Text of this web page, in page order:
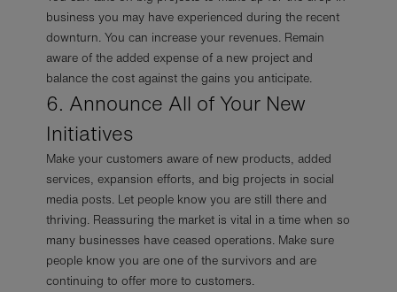
business you may have experienced during the recent
downturn. You can increase your revenues. Remain
aware of the added expense of a new project and
balance the cost against the gains you anticipate.
6. Announce All of Your New
Initiatives
Make your customers aware of new products, added
services, expansion efforts, and big projects in social
media posts. Let people know you are still there and
thriving. Reassuring the market is vital in a time when so
many businesses have ceased operations. Make sure
people know you are one of the survivors and are
continuing to offer more to customers.